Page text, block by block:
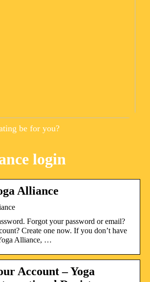
be for you?
login
Alliance
Forgot your password or email?
Create one now. If you don’t have
Alliance, …
Account – Yoga